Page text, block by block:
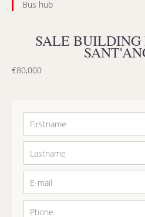
Bus hub
SALE
€80,000